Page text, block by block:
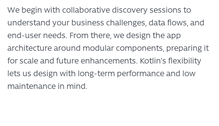
We begin with collaborative discovery sessions to
understand your business challenges, data flows, and
end-user needs. From there, we design the app
architecture around modular components, preparing it
for scale and future enhancements. Kotlin’s flexibility
lets us design with long-term performance and low
maintenance in mind.